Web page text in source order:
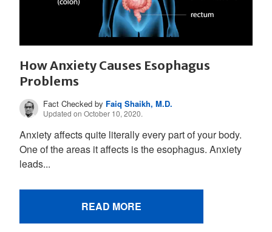
How Anxiety Causes Esophagus
Problems
Fact Checked by Faiq Shaikh, M.D.
Updated on October 10, 2020.
Anxiety affects quite literally every part of your body.
One of the areas it affects is the esophagus. Anxiety
leads...
READ MORE